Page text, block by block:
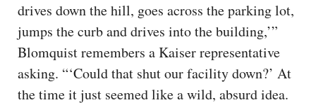
drives down the hill, goes across the parking lot,
jumps the curb and drives into the building,’”
Blomquist remembers a Kaiser representative
asking. “‘Could that shut our facility down?’ At
the time it just seemed like a wild, absurd idea.